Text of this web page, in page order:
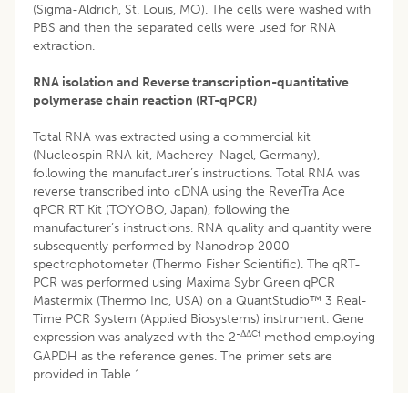
(Sigma-Aldrich, St. Louis, MO). The cells were washed with
PBS and then the separated cells were used for RNA
extraction.
RNA isolation and Reverse transcription-quantitative
polymerase chain reaction (RT-qPCR)
Total RNA was extracted using a commercial kit
(Nucleospin RNA kit, Macherey-Nagel, Germany),
following the manufacturer’s instructions. Total RNA was
reverse transcribed into cDNA using the ReverTra Ace
qPCR RT Kit (TOYOBO, Japan), following the
manufacturer’s instructions. RNA quality and quantity were
subsequently performed by Nanodrop 2000
spectrophotometer (Thermo Fisher Scientific). The qRT-
PCR was performed using Maxima Sybr Green qPCR
Mastermix (Thermo Inc, USA) on a QuantStudio™ 3 Real-
Time PCR System (Applied Biosystems) instrument. Gene
expression was analyzed with the 2-ΔΔCt method employing
GAPDH as the reference genes. The primer sets are
provided in Table 1.